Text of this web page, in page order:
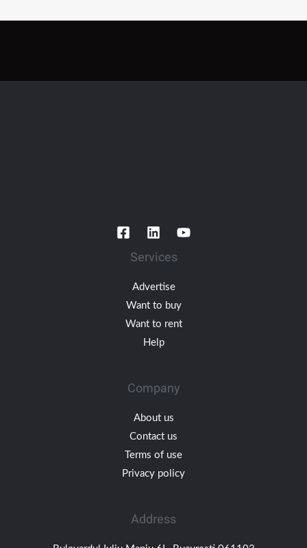
Services
Advertise
Want to buy
Want to rent
Help
Company
About us
Contact us
Terms of use
Privacy policy
Address